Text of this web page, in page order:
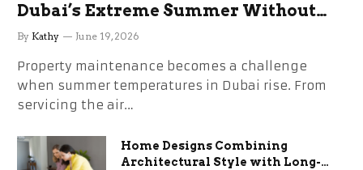
Dubai’s Extreme Summer Without
the Stress
By Kathy June 19, 2026
Property maintenance becomes a challenge
when summer temperatures in Dubai rise. From
servicing the air…
Home Designs Combining
Architectural Style with Long-